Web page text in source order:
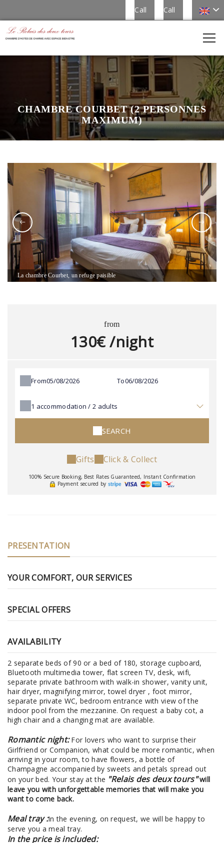
Call
Call
CHAMBRE COURBET (2 PERSONNES
MAXIMUM)
La chambre Courbet, un refuge paisible
from
130€ /night
From To
1 accommodation /2 adults
SEARCH
Gifts Click & Collect
100% Secure Booking, Best Rates Guaranteed, Instant Confirmation
Payment secured by
PRESENTATION
YOUR COMFORT, OUR SERVICES
SPECIAL OFFERS
AVAILABILITY
2 separate beds of 90 or a bed of 180, storage cupboard,
Bluetooth multimedia tower, flat screen TV, desk, wifi,
separate private bathroom with walk-in shower, vanity unit,
hair dryer, magnifying mirror, towel dryer , foot mirror,
separate private WC, bedroom entrance with view of the
indoor pool from the mezzanine. On request a baby cot, a
high chair and a changing mat are available.
Romantic night:For lovers who want to surprise their
Girlfriend or Companion, what could be more romantic, when
arriving in your room, to have flowers, a bottle of
Champagne accompanied by sweets and petals spread out
on your bed. Your stay at the "Relais des deux tours" will
leave you with unforgettable memories that will make you
want to come back.
Meal tray :In the evening, on request, we will be happy to
serve you a meal tray.
In the price is included: